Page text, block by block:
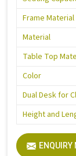
Frame Material
Material
Table Top
Color
Dual Desk for
Height and
ENQUIRY